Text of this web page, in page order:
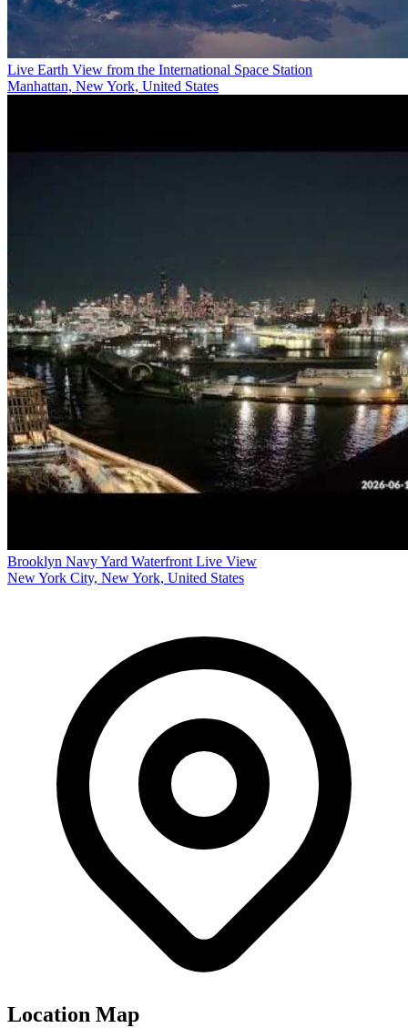
Live Earth View from the International Space Station
Manhattan, New York, United States
Brooklyn Navy Yard Waterfront Live View
New York City, New York, United States
Location Map